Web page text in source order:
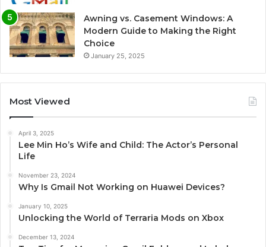
Awning vs. Casement Windows: A
Modern Guide to Making the Right
Choice
January 25, 2025
Most Viewed
April 3, 2025
Lee Min Ho’s Wife and Child: The Actor’s Personal
Life
November 23, 2024
Why Is Gmail Not Working on Huawei Devices?
January 10, 2025
Unlocking the World of Terraria Mods on Xbox
December 13, 2024